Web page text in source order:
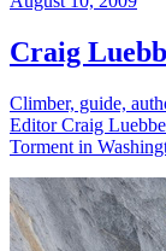
Craig
Climber, guide,
Editor Craig
Torment in